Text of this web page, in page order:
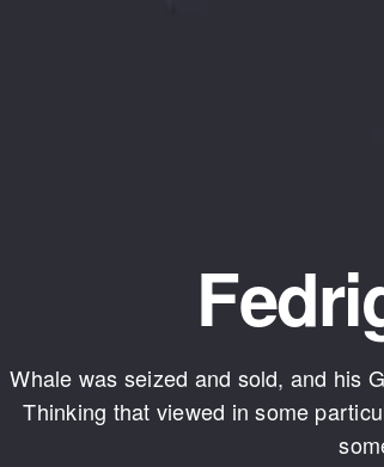
Whale was seized and sold, and his
Thinking that viewed in some